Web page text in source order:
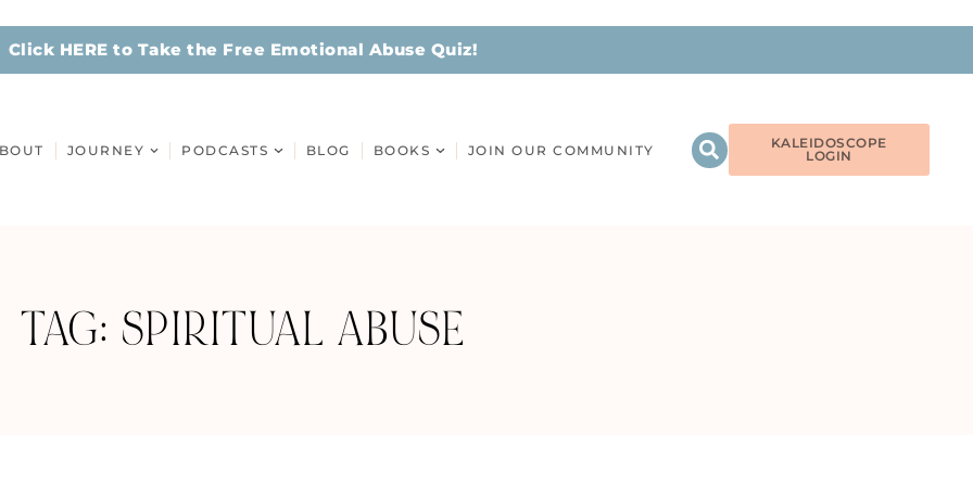
Click HERE to Take the Free Emotional Abuse Quiz!
JOURNEY PODCASTS BLOG BOOKS JOIN OUR COMMUNITY
KALEIDOSCOPE
LOGIN
TAG: SPIRITUAL ABUSE